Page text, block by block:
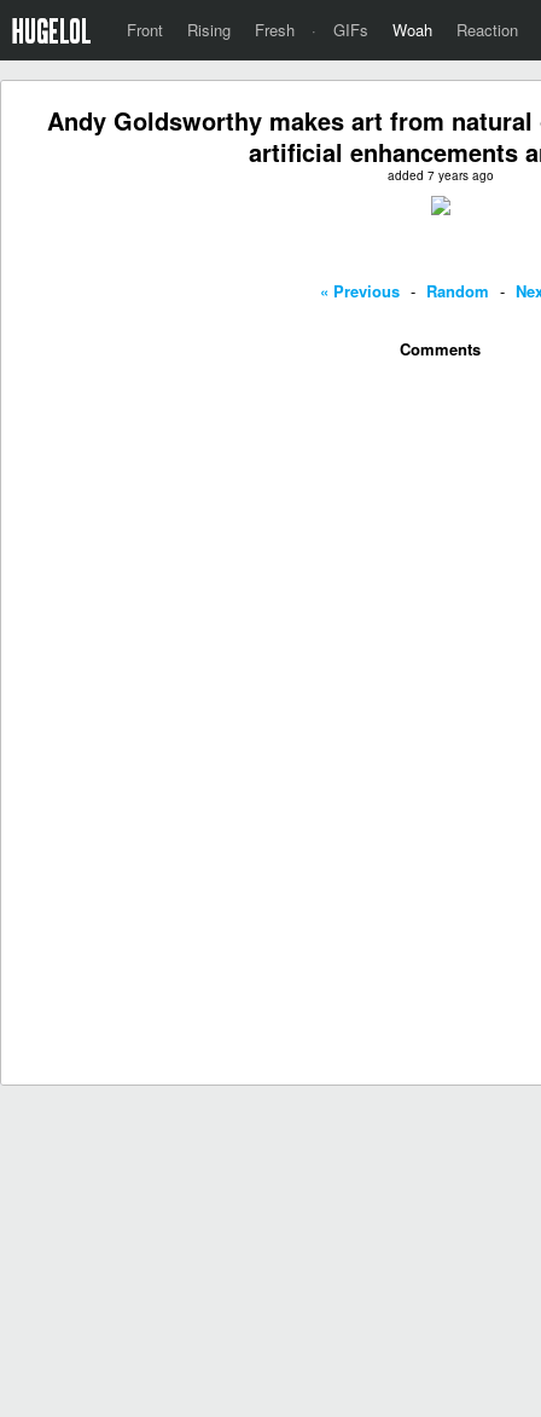
Front Rising Fresh · GIFs Woah Reaction
Andy Goldsworthy makes art from
artificial enhancements
added 7 years ago
« Previous - Random -
Comments